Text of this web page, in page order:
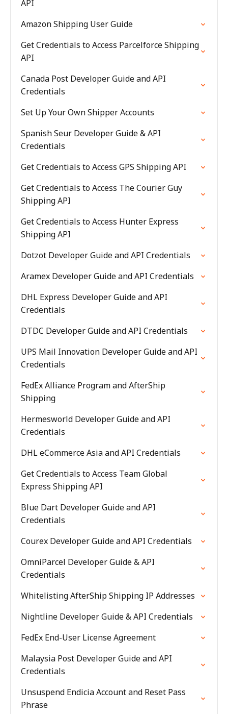
API
Amazon Shipping User Guide
Get Credentials to Access Parcelforce Shipping
API
Canada Post Developer Guide and API
Credentials
Set Up Your Own Shipper Accounts
Spanish Seur Developer Guide & API
Credentials
Get Credentials to Access GPS Shipping API
Get Credentials to Access The Courier Guy
Shipping API
Get Credentials to Access Hunter Express
Shipping API
Dotzot Developer Guide and API Credentials
Aramex Developer Guide and API Credentials
DHL Express Developer Guide and API
Credentials
DTDC Developer Guide and API Credentials
UPS Mail Innovation Developer Guide and API
Credentials
FedEx Alliance Program and AfterShip
Shipping
Hermesworld Developer Guide and API
Credentials
DHL eCommerce Asia and API Credentials
Get Credentials to Access Team Global
Express Shipping API
Blue Dart Developer Guide and API
Credentials
Courex Developer Guide and API Credentials
OmniParcel Developer Guide & API
Credentials
Whitelisting AfterShip Shipping IP Addresses
Nightline Developer Guide & API Credentials
FedEx End-User License Agreement
Malaysia Post Developer Guide and API
Credentials
Unsuspend Endicia Account and Reset Pass
Phrase